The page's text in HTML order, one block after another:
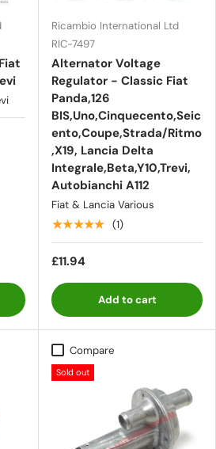
Ricambio International Ltd
RIC-7497
Alternator Voltage
Regulator - Classic Fiat
Panda,126
BIS,Uno,Cinquecento,Seic
ento,Coupe,Strada/Ritmo
,X19, Lancia Delta
Integrale,Beta,Y10,Trevi,
Autobianchi A112
Fiat & Lancia Various
★★★★★ (1)
£11.94
Add to cart
Compare
Sold out